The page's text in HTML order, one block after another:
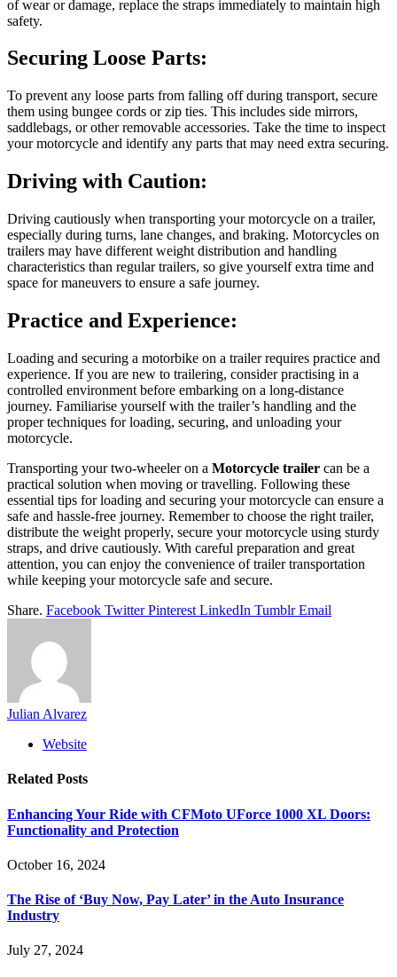
of wear or damage, replace the straps immediately to maintain high
safety.
Securing Loose Parts:
To prevent any loose parts from falling off during transport, secure
them using bungee cords or zip ties. This includes side mirrors,
saddlebags, or other removable accessories. Take the time to inspect
your motorcycle and identify any parts that may need extra securing.
Driving with Caution:
Driving cautiously when transporting your motorcycle on a trailer,
especially during turns, lane changes, and braking. Motorcycles on
trailers may have different weight distribution and handling
characteristics than regular trailers, so give yourself extra time and
space for maneuvers to ensure a safe journey.
Practice and Experience:
Loading and securing a motorbike on a trailer requires practice and
experience. If you are new to trailering, consider practising in a
controlled environment before embarking on a long-distance
journey. Familiarise yourself with the trailer’s handling and the
proper techniques for loading, securing, and unloading your
motorcycle.
Transporting your two-wheeler on a Motorcycle trailer can be a
practical solution when moving or travelling. Following these
essential tips for loading and securing your motorcycle can ensure a
safe and hassle-free journey. Remember to choose the right trailer,
distribute the weight properly, secure your motorcycle using sturdy
straps, and drive cautiously. With careful preparation and great
attention, you can enjoy the convenience of trailer transportation
while keeping your motorcycle safe and secure.
Share. Facebook Twitter Pinterest LinkedIn Tumblr Email
Julian Alvarez
Website
Related Posts
Enhancing Your Ride with CFMoto UForce 1000 XL Doors:
Functionality and Protection
October 16, 2024
The Rise of ‘Buy Now, Pay Later’ in the Auto Insurance
Industry
July 27, 2024